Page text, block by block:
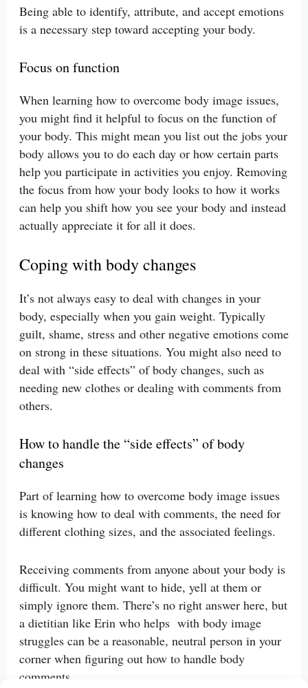
Being able to identify, attribute, and accept emotions
is a necessary step toward accepting your body.
Focus on function
When learning how to overcome body image issues,
you might find it helpful to focus on the function of
your body. This might mean you list out the jobs your
body allows you to do each day or how certain parts
help you participate in activities you enjoy. Removing
the focus from how your body looks to how it works
can help you shift how you see your body and instead
actually appreciate it for all it does.
Coping with body changes
It’s not always easy to deal with changes in your
body, especially when you gain weight. Typically
guilt, shame, stress and other negative emotions come
on strong in these situations. You might also need to
deal with “side effects” of body changes, such as
needing new clothes or dealing with comments from
others.
How to handle the “side effects” of body
changes
Part of learning how to overcome body image issues
is knowing how to deal with comments, the need for
different clothing sizes, and the associated feelings.
Receiving comments from anyone about your body is
difficult. You might want to hide, yell at them or
simply ignore them. There’s no right answer here, but
a dietitian like Erin who helps with body image
struggles can be a reasonable, neutral person in your
corner when figuring out how to handle body
comments.